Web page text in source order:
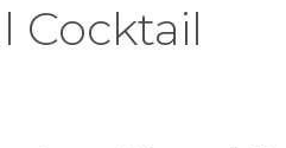
Cocktail